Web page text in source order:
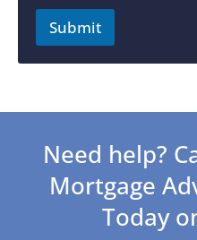
Submit
Need help?
Mortgage
Today